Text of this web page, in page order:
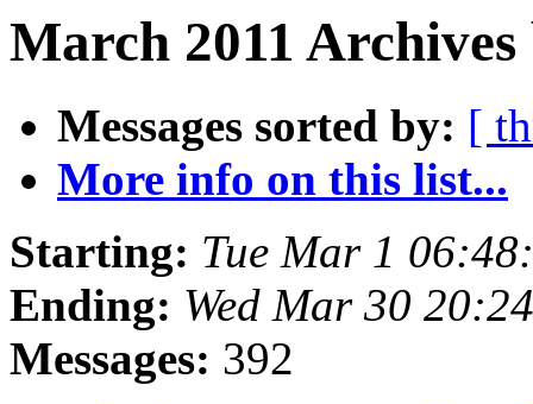
March 2011
Messages sorted by: [
More info on this list...
Starting: Tue Mar 1
Ending: Wed Mar 30
Messages: 392